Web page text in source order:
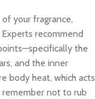
your fragrance,
recommend
the
and the inner
body heat, which acts
not to rub